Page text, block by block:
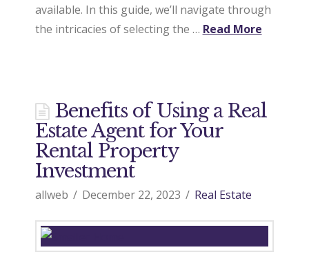
available. In this guide, we’ll navigate through
the intricacies of selecting the … Read More
Benefits of Using a Real
Estate Agent for Your
Rental Property
Investment
allweb December 22, 2023 Real Estate